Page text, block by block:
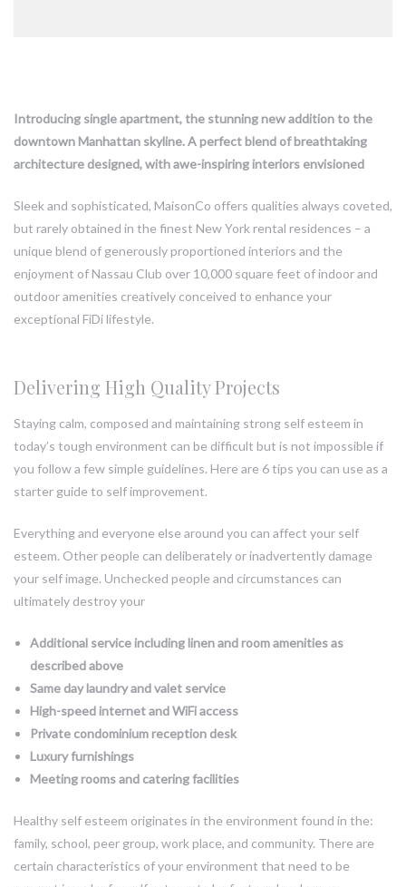
Introducing single apartment, the stunning new addition to the
downtown Manhattan skyline. A perfect blend of breathtaking
architecture designed, with awe-inspiring interiors envisioned
Sleek and sophisticated, MaisonCo offers qualities always coveted,
but rarely obtained in the finest New York rental residences – a
unique blend of generously proportioned interiors and the
enjoyment of Nassau Club over 10,000 square feet of indoor and
outdoor amenities creatively conceived to enhance your
exceptional FiDi lifestyle.
Delivering High Quality Projects
Staying calm, composed and maintaining strong self esteem in
today’s tough environment can be difficult but is not impossible if
you follow a few simple guidelines. Here are 6 tips you can use as a
starter guide to self improvement.
Everything and everyone else around you can affect your self
esteem. Other people can deliberately or inadvertently damage
your self image. Unchecked people and circumstances can
ultimately destroy your
Additional service including linen and room amenities as
described above
Same day laundry and valet service
High-speed internet and WiFi access
Private condominium reception desk
Luxury furnishings
Meeting rooms and catering facilities
Healthy self esteem originates in the environment found in the:
family, school, peer group, work place, and community. There are
certain characteristics of your environment that need to be